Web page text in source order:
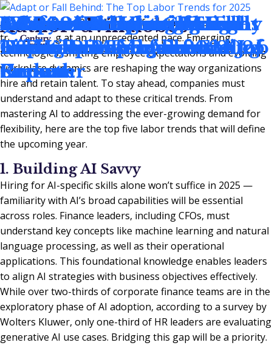
Author:dvillalobos
Adapt or Fall Behind: The
Top Labor Trends for 2025
As we head into 2025, the workforce landscape is
transforming at an unprecedented pace. Emerging
technologies, shifting employee expectations and evolving
workplace dynamics are reshaping the way organizations
hire and retain talent. To stay ahead, companies must
understand and adapt to these critical trends. From
mastering AI to addressing the ever-growing demand for
flexibility, here are the top five labor trends that will define
the upcoming year.
1. Building AI Savvy
Hiring for AI-specific skills alone won’t suffice in 2025 —
familiarity with AI’s broad capabilities will be essential
across roles. Finance leaders, including CFOs, must
understand key concepts like machine learning and natural
language processing, as well as their operational
applications. This foundational knowledge enables leaders
to align AI strategies with business objectives effectively.
While over two-thirds of corporate finance teams are in the
exploratory phase of AI adoption, according to a survey by
Wolters Kluwer, only one-third of HR leaders are evaluating
generative AI use cases. Bridging this gap will be a priority.
5 Economic Hiring Trends
in Finance and Accounting
Q4 2024 Accounting and
Finance Employment
Report
4 Effective Interview
Techniques You Should
Know
3 Essential Traits of Highly
Effective Managers
5 Career-Boosting Moves
To Make Before the End of
Summer
4 Ways to Improve Your
Hiring Process for 2024 Job
Seekers
Q3 2024 Accounting and
Finance Employment
Report
Where Have the CPAs
Gone?
How Investing in the Right
Team Drives Business
Growth